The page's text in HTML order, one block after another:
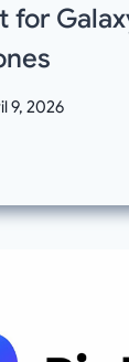
for
9, 2026